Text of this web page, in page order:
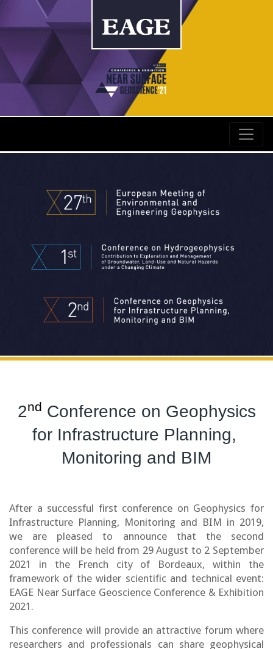
2nd Conference on Geophysics
for Infrastructure Planning,
Monitoring and BIM
After a successful first conference on Geophysics for
Infrastructure Planning, Monitoring and BIM in 2019,
we are pleased to announce that the second
conference will be held from 29 August to 2 September
2021 in the French city of Bordeaux, within the
framework of the wider scientific and technical event:
EAGE Near Surface Geoscience Conference & Exhibition
2021.
This conference will provide an attractive forum where
researchers and professionals can share geophysical